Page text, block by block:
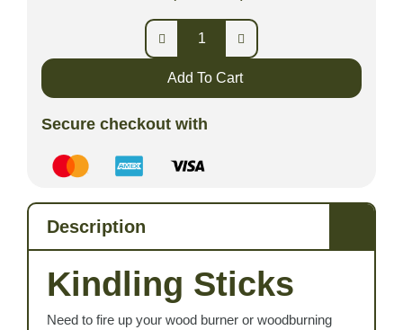
Add To Cart
Secure checkout with
Description
Kindling Sticks
Need to fire up your wood burner or woodburning